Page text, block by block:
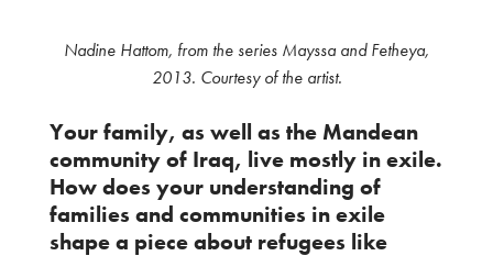
Nadine Hattom, from the series Mayssa and Fetheya,
2013. Courtesy of the artist.
Your family, as well as the Mandean
community of Iraq, live mostly in exile.
How does your understanding of
families and communities in exile
shape a piece about refugees like